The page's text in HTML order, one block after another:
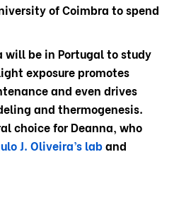
of Coimbra to spend
will be in Portugal to study
exposure promotes
and even drives
and thermogenesis.
choice for Deanna, who
J. Oliveira’s laband